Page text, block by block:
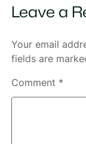
Leave a
Your email
fields are
Comment *